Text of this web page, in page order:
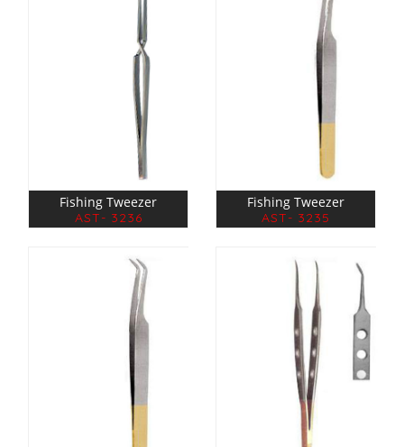
Fishing Tweezer
AST- 3236
Fishing Tweezer
AST- 3235